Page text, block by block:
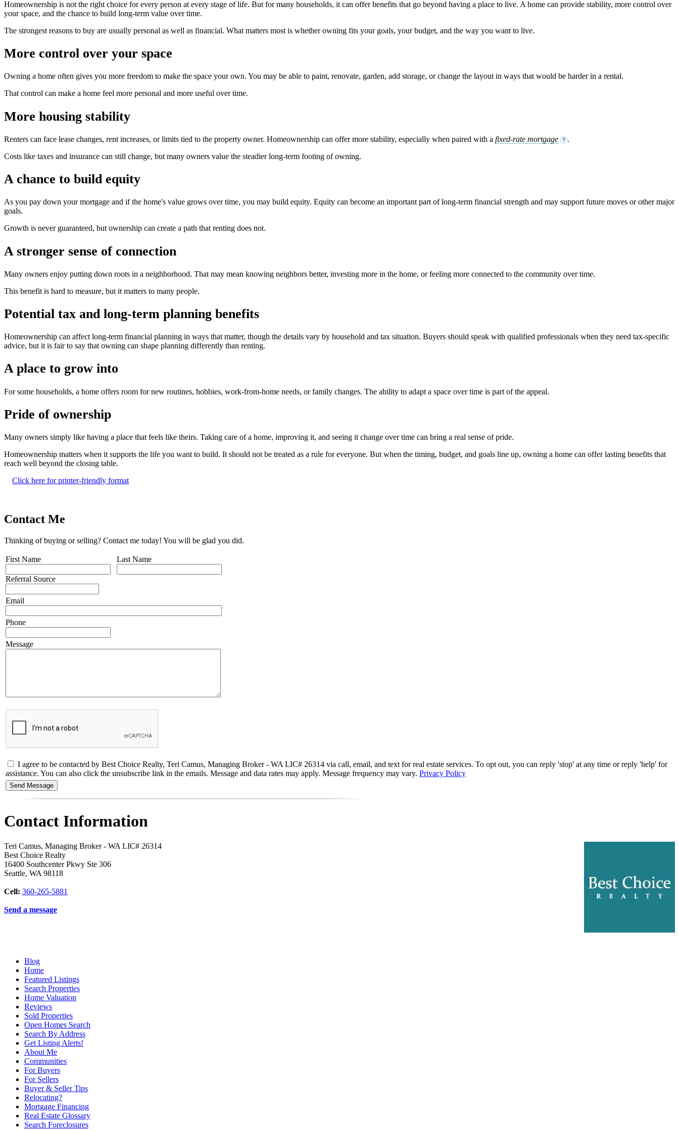
Homeownership is not the right choice for every person at every stage of life. But for many households, it can offer benefits that go beyond having a place to live. A home can provide stability, more control over
your space, and the chance to build long-term value over time.
The strongest reasons to buy are usually personal as well as financial. What matters most is whether owning fits your goals, your budget, and the way you want to live.
More control over your space
Owning a home often gives you more freedom to make the space your own. You may be able to paint, renovate, garden, add storage, or change the layout in ways that would be harder in a rental.
That control can make a home feel more personal and more useful over time.
More housing stability
Renters can face lease changes, rent increases, or limits tied to the property owner. Homeownership can offer more stability, especially when paired with a fixed-rate mortgage ? .
Costs like taxes and insurance can still change, but many owners value the steadier long-term footing of owning.
A chance to build equity
As you pay down your mortgage and if the home's value grows over time, you may build equity. Equity can become an important part of long-term financial strength and may support future moves or other major
goals.
Growth is never guaranteed, but ownership can create a path that renting does not.
A stronger sense of connection
Many owners enjoy putting down roots in a neighborhood. That may mean knowing neighbors better, investing more in the home, or feeling more connected to the community over time.
This benefit is hard to measure, but it matters to many people.
Potential tax and long-term planning benefits
Homeownership can affect long-term financial planning in ways that matter, though the details vary by household and tax situation. Buyers should speak with qualified professionals when they need tax-specific
advice, but it is fair to say that owning can shape planning differently than renting.
A place to grow into
For some households, a home offers room for new routines, hobbies, work-from-home needs, or family changes. The ability to adapt a space over time is part of the appeal.
Pride of ownership
Many owners simply like having a place that feels like theirs. Taking care of a home, improving it, and seeing it change over time can bring a real sense of pride.
Homeownership matters when it supports the life you want to build. It should not be treated as a rule for everyone. But when the timing, budget, and goals line up, owning a home can offer lasting benefits that
reach well beyond the closing table.
Click here for printer-friendly format
Contact Me
Thinking of buying or selling? Contact me today! You will be glad you did.
First Name
Referral Source
Last Name
Email
Phone
Message
I agree to be contacted by Best Choice Realty, Teri Camus, Managing Broker - WA LIC# 26314 via call, email, and text for real estate services. To opt out, you can reply 'stop' at any time or reply 'help' for
assistance. You can also click the unsubscribe link in the emails. Message and data rates may apply. Message frequency may vary. Privacy Policy
Contact Information
Teri Camus, Managing Broker - WA LIC# 26314
Best Choice Realty
16400 Southcenter Pkwy Ste 306
Seattle, WA 98118
Cell: 360-265-5881
Send a message
Blog
Home
Featured Listings
Search Properties
Home Valuation
Reviews
Sold Properties
Open Homes Search
Search By Address
Get Listing Alerts!
About Me
Communities
For Buyers
For Sellers
Buyer & Seller Tips
Relocating?
Mortgage Financing
Real Estate Glossary
Search Foreclosures